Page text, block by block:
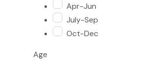
Apr-Jun
July-Sep
Oct-Dec
Age